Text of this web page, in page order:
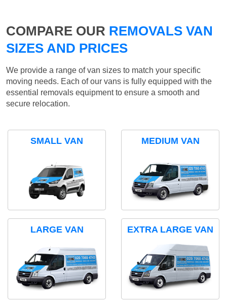
COMPARE OUR REMOVALS VAN
SIZES AND PRICES
We provide a range of van sizes to match your specific
moving needs. Each of our vans is fully equipped with the
essential removals equipment to ensure a smooth and
secure relocation.
SMALL VAN MEDIUM VAN
LARGE VAN EXTRA LARGE VAN